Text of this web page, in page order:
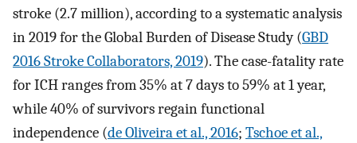
stroke (2.7 million), according to a systematic analysis
in 2019 for the Global Burden of Disease Study (GBD
2016 Stroke Collaborators, 2019). The case-fatality rate
for ICH ranges from 35% at 7 days to 59% at 1 year,
while 40% of survivors regain functional
independence (de Oliveira et al., 2016; Tschoe et al.,